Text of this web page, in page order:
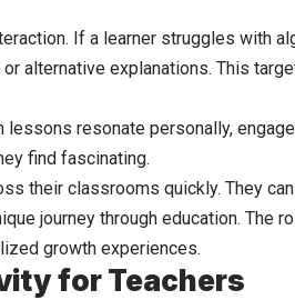
If a learner struggles with
alternative explanations. This
lessons resonate personally,
find fascinating.
their classrooms quickly. They
journey through education. The
growth experiences.
for Teachers